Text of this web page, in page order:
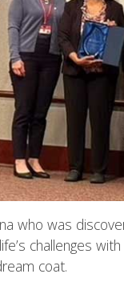
who was
challenges
coat.